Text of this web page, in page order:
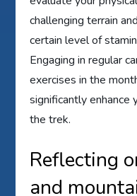
challenging terrain
certain level of
Engaging in regular
exercises in the
significantly enhance
the trek.
Reflecting
and